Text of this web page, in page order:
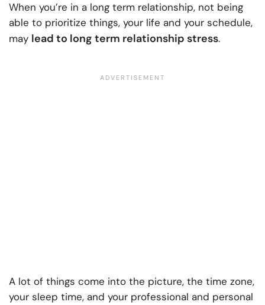
When you’re in a long term relationship, not being
able to prioritize things, your life and your schedule,
may lead to long term relationship stress.
A lot of things come into the picture, the time zone,
your sleep time, and your professional and personal